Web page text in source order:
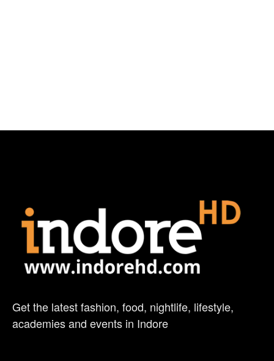
Get the latest fashion, food, nightlife, lifestyle,
academies and events in Indore